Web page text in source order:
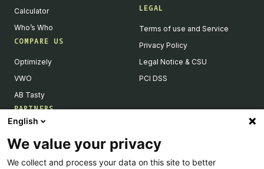
Calculator
Who’s Who
COMPARE US
Optimizely
VWO
AB Tasty
PARTNERS
Become a Partner
Integrations Directory
LEGAL
Terms of use and Service
Privacy Policy
Legal Notice & CSU
PCI DSS
English
We value your privacy
We collect and process your data on this site to better